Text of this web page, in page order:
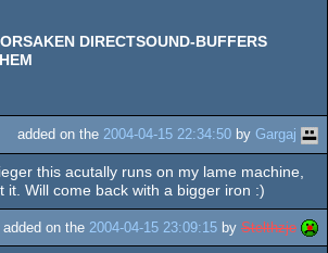
DIRECTSOUND-BUFFERS
added on the 2004-04-15 22:34:50 by Gargaj
this acutally runs on my lame machine,
it. Will come back with a bigger iron :)
added on the 2004-04-15 23:09:15 by Stelthzje